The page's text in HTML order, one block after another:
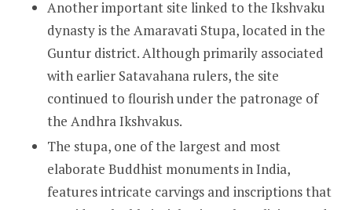
Another important site linked to the Ikshvaku
dynasty is the Amaravati Stupa, located in the
Guntur district. Although primarily associated
with earlier Satavahana rulers, the site
continued to flourish under the patronage of
the Andhra Ikshvakus.
The stupa, one of the largest and most
elaborate Buddhist monuments in India,
features intricate carvings and inscriptions that